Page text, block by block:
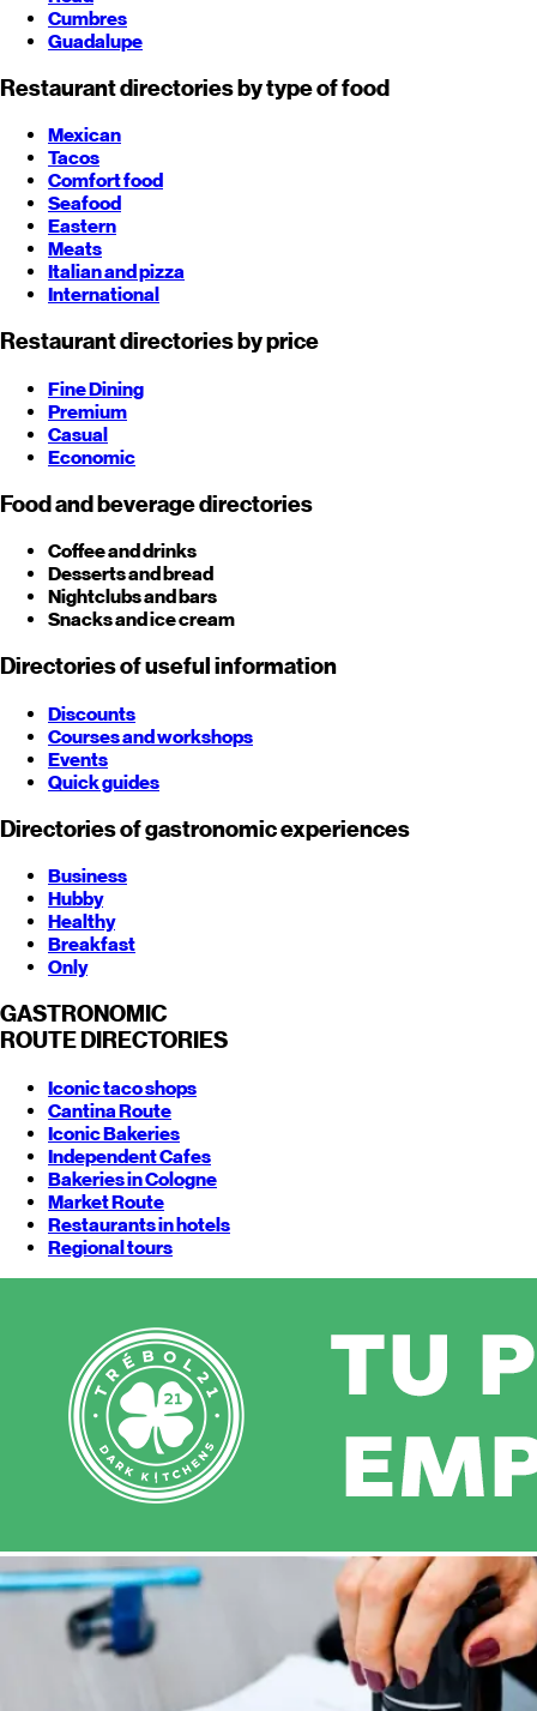
Cumbres
Guadalupe
Restaurant directories by type of food
Mexican
Tacos
Comfort food
Seafood
Eastern
Meats
Italian and pizza
International
Restaurant directories by price
Fine Dining
Premium
Casual
Economic
Food and beverage directories
Coffee and drinks
Desserts and bread
Nightclubs and bars
Snacks and ice cream
Directories of useful information
Discounts
Courses and workshops
Events
Quick guides
Directories of gastronomic experiences
Business
Hubby
Healthy
Breakfast
Only
GASTRONOMIC
ROUTE DIRECTORIES
Iconic taco shops
Cantina Route
Iconic Bakeries
Independent Cafes
Bakeries in Cologne
Market Route
Restaurants in hotels
Regional tours